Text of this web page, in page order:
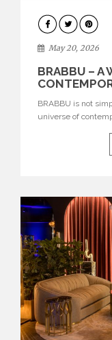
DESIGN
May 20, 2026
BRABBU – A
BRABBU is not
universe of
nature, and
natural forces and